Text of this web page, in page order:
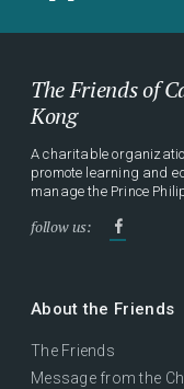
The Friends of
Kong
A charitable
promote learning and
manage the Prince
follow us:
About the Friends
The Friends
Message from the